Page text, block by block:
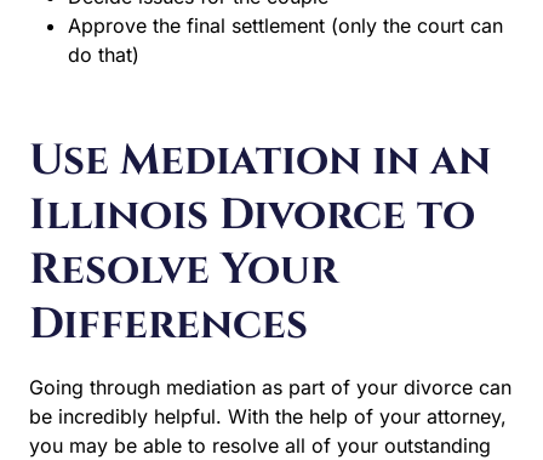
Approve the final settlement (only the court can
do that)
Use Mediation in an
Illinois Divorce to
Resolve Your
Differences
Going through mediation as part of your divorce
can be incredibly helpful. With the help of your
attorney, you may be able to resolve all of your